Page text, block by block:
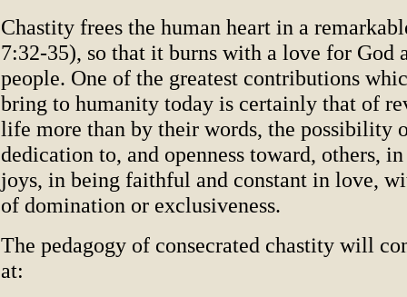
Chastity frees the human heart in a
7:32-35), so that it burns with a love for God
people. One of the greatest contributions
bring to humanity today is certainly that of
life more than by their words, the possibility
dedication to, and openness toward, others,
joys, in being faithful and constant in love,
of domination or exclusiveness.
The pedagogy of consecrated chastity will
at: